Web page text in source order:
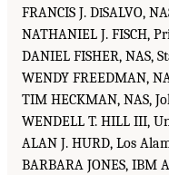
FRANCIS J. DISALVO,
NATHANIEL J. FISCH,
DANIEL FISHER, NAS,
WENDY FREEDMAN,
TIM HECKMAN, NAS,
WENDELL T. HILL III,
ALAN J. HURD, Los
BARBARA JONES, IBM